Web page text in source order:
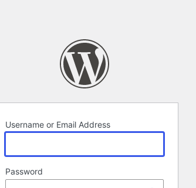
Username or Email Address
Password